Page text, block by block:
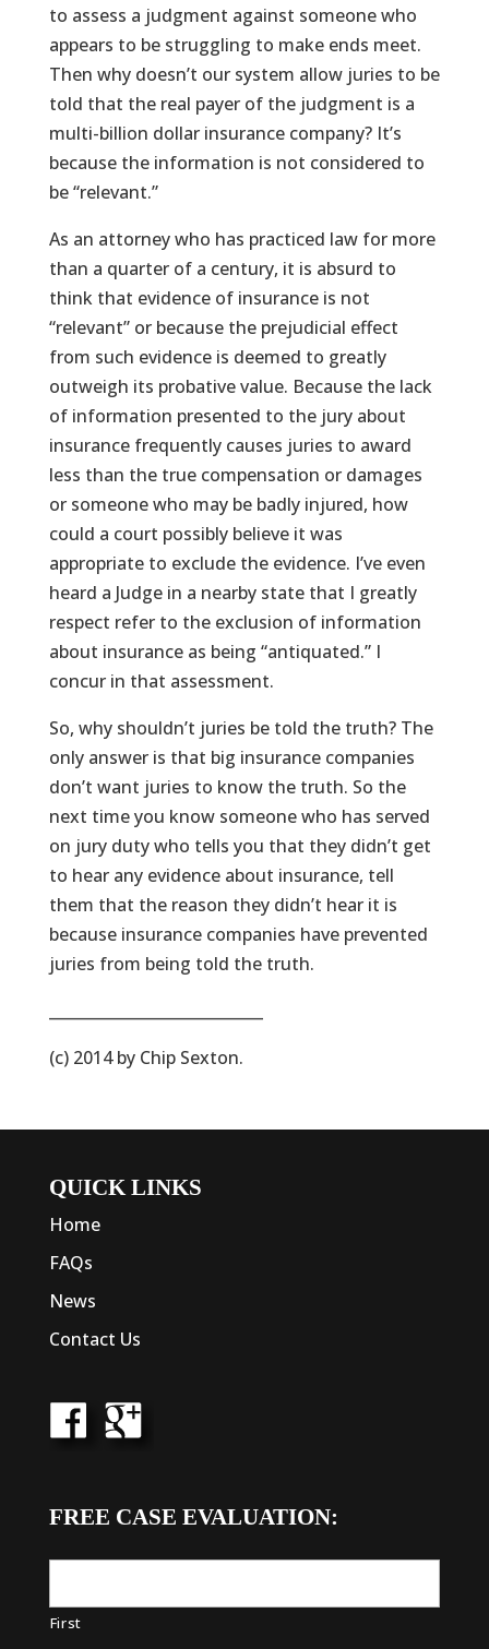
to assess a judgment against someone who
appears to be struggling to make ends meet.
Then why doesn’t our system allow juries to be
told that the real payer of the judgment is a
multi-billion dollar insurance company? It’s
because the information is not considered to
be “relevant.”
As an attorney who has practiced law for more
than a quarter of a century, it is absurd to
think that evidence of insurance is not
“relevant” or because the prejudicial effect
from such evidence is deemed to greatly
outweigh its probative value. Because the lack
of information presented to the jury about
insurance frequently causes juries to award
less than the true compensation or damages
or someone who may be badly injured, how
could a court possibly believe it was
appropriate to exclude the evidence. I’ve even
heard a Judge in a nearby state that I greatly
respect refer to the exclusion of information
about insurance as being “antiquated.” I
concur in that assessment.
So, why shouldn’t juries be told the truth? The
only answer is that big insurance companies
don’t want juries to know the truth. So the
next time you know someone who has served
on jury duty who tells you that they didn’t get
to hear any evidence about insurance, tell
them that the reason they didn’t hear it is
because insurance companies have prevented
juries from being told the truth.
(c) 2014 by Chip Sexton.
QUICK LINKS
Home
FAQs
News
Contact Us
FREE CASE EVALUATION:
First